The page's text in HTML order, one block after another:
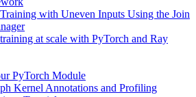
with Uneven Inputs Using the Join
at scale with PyTorch and Ray
PyTorch Module
Kernel Annotations and Profiling